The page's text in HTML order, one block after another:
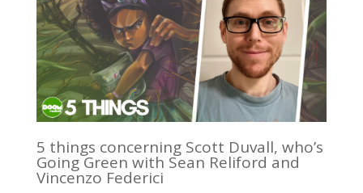
5 things concerning Scott Duvall, who’s
Going Green with Sean Reliford and
Vincenzo Federici